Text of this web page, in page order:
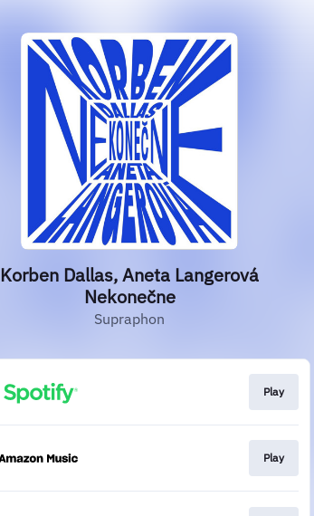
Korben Dallas, Aneta Langerová
Nekonečne
Supraphon
Play
Play